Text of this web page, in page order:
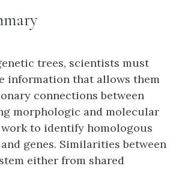
trees, scientists must
information that allows them
connections between
morphologic and molecular
to identify homologous
genes. Similarities between
either from shared